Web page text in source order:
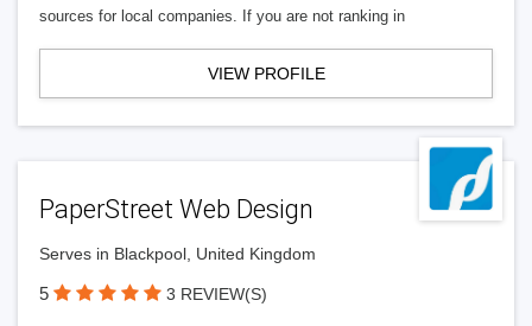
sources for local companies. If you are not ranking in
VIEW PROFILE
PaperStreet Web Design
Serves in Blackpool, United Kingdom
5 3 REVIEW(S)